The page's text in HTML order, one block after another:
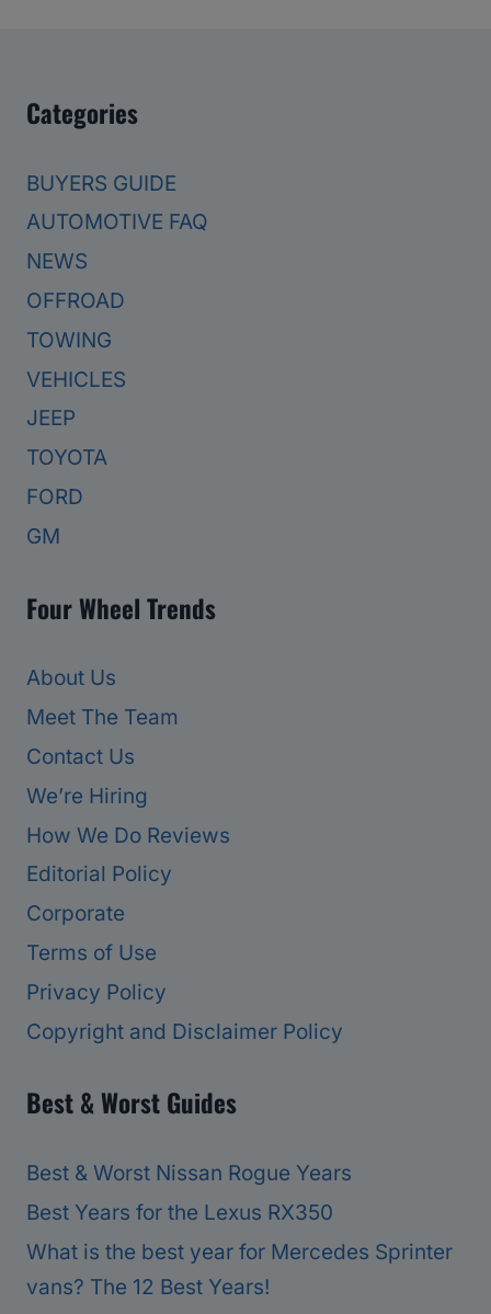
Categories
BUYERS GUIDE
AUTOMOTIVE FAQ
NEWS
OFFROAD
TOWING
VEHICLES
JEEP
TOYOTA
FORD
GM
Four Wheel Trends
About Us
Meet The Team
Contact Us
We’re Hiring
How We Do Reviews
Editorial Policy
Corporate
Terms of Use
Privacy Policy
Copyright and Disclaimer Policy
Best & Worst Guides
Best & Worst Nissan Rogue Years
Best Years for the Lexus RX350
What is the best year for Mercedes Sprinter
vans? The 12 Best Years!